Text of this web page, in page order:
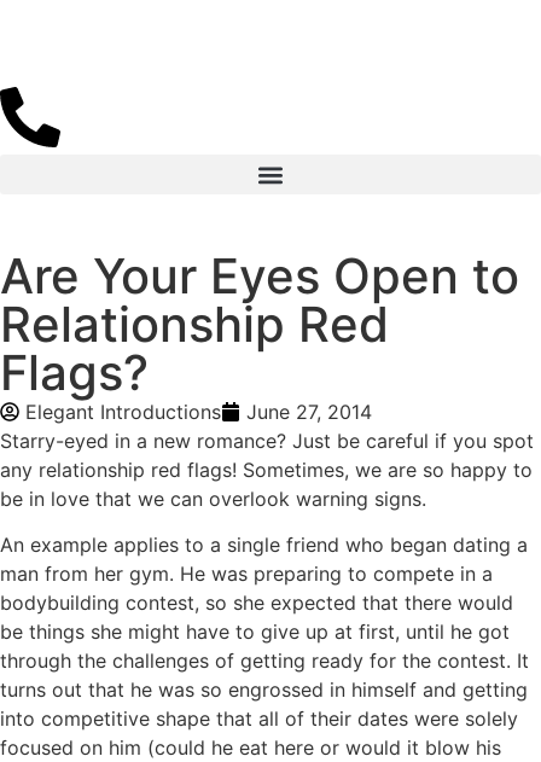
Are Your Eyes Open to
Relationship Red
Flags?
Elegant Introductions
June 27, 2014
Starry-eyed in a new romance? Just be careful if you spot
any relationship red flags! Sometimes, we are so happy to
be in love that we can overlook warning signs.
An example applies to a single friend who began dating a
man from her gym. He was preparing to compete in a
bodybuilding contest, so she expected that there would
be things she might have to give up at first, until he got
through the challenges of getting ready for the contest. It
turns out that he was so engrossed in himself and getting
into competitive shape that all of their dates were solely
focused on him (could he eat here or would it blow his